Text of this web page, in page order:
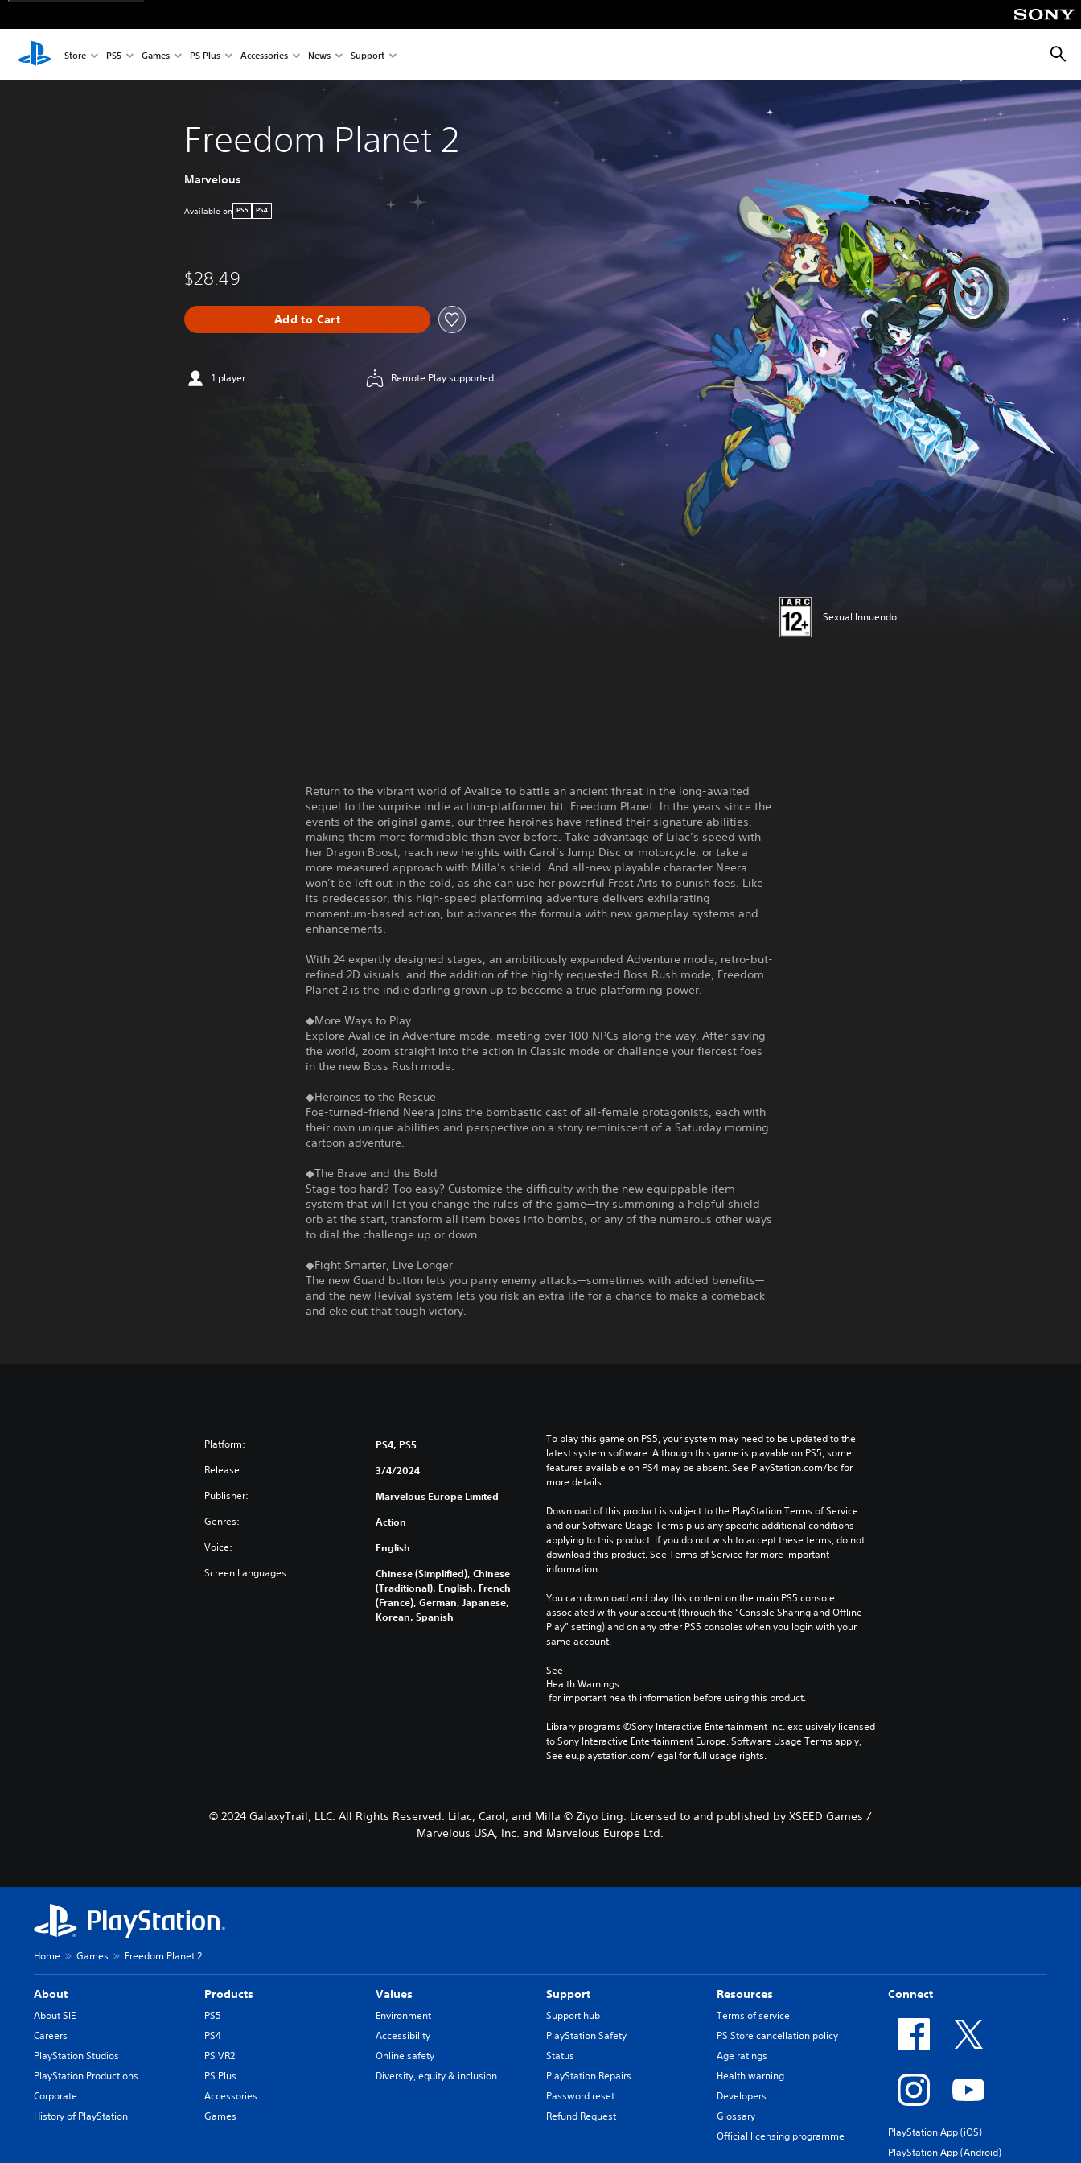
Store PS5 Games PS Plus Accessories News Support
Freedom Planet 2
Marvelous
Available on PS5 PS4
$28.49
Add to Cart
1 player Remote Play supported
Sexual Innuendo
Return to the vibrant world of Avalice to battle an ancient threat in the long-awaited
sequel to the surprise indie action-platformer hit, Freedom Planet. In the years since the
events of the original game, our three heroines have refined their signature abilities,
making them more formidable than ever before. Take advantage of Lilac’s speed with
her Dragon Boost, reach new heights with Carol’s Jump Disc or motorcycle, or take a
more measured approach with Milla’s shield. And all-new playable character Neera
won’t be left out in the cold, as she can use her powerful Frost Arts to punish foes. Like
its predecessor, this high-speed platforming adventure delivers exhilarating
momentum-based action, but advances the formula with new gameplay systems and
enhancements.
With 24 expertly designed stages, an ambitiously expanded Adventure mode, retro-but-
refined 2D visuals, and the addition of the highly requested Boss Rush mode, Freedom
Planet 2 is the indie darling grown up to become a true platforming power.
◆More Ways to Play
Explore Avalice in Adventure mode, meeting over 100 NPCs along the way. After saving
the world, zoom straight into the action in Classic mode or challenge your fiercest foes
in the new Boss Rush mode.
◆Heroines to the Rescue
Foe-turned-friend Neera joins the bombastic cast of all-female protagonists, each with
their own unique abilities and perspective on a story reminiscent of a Saturday morning
cartoon adventure.
◆The Brave and the Bold
Stage too hard? Too easy? Customize the difficulty with the new equippable item
system that will let you change the rules of the game—try summoning a helpful shield
orb at the start, transform all item boxes into bombs, or any of the numerous other ways
to dial the challenge up or down.
◆Fight Smarter, Live Longer
The new Guard button lets you parry enemy attacks—sometimes with added benefits—
and the new Revival system lets you risk an extra life for a chance to make a comeback
and eke out that tough victory.
Platform: PS4, PS5
Release: 3/4/2024
Publisher: Marvelous Europe Limited
Genres: Action
Voice: English
Screen Languages:
Chinese (Simplified), Chinese
(Traditional), English, French
(France), German, Japanese,
Korean, Spanish
To play this game on PS5, your system may need to be updated to the
latest system software. Although this game is playable on PS5, some
features available on PS4 may be absent. See PlayStation.com/bc for
more details.
Download of this product is subject to the PlayStation Terms of Service
and our Software Usage Terms plus any specific additional conditions
applying to this product. If you do not wish to accept these terms, do not
download this product. See Terms of Service for more important
information.
You can download and play this content on the main PS5 console
associated with your account (through the “Console Sharing and Offline
Play” setting) and on any other PS5 consoles when you login with your
same account.
See
Health Warnings
for important health information before using this product.
Library programs ©Sony Interactive Entertainment Inc. exclusively licensed
to Sony Interactive Entertainment Europe. Software Usage Terms apply,
See eu.playstation.com/legal for full usage rights.
© 2024 GalaxyTrail, LLC. All Rights Reserved. Lilac, Carol, and Milla © Ziyo Ling. Licensed to and published by XSEED Games /
Marvelous USA, Inc. and Marvelous Europe Ltd.
Home Games Freedom Planet 2
About
About SIE
Careers
PlayStation Studios
PlayStation Productions
Corporate
History of PlayStation
Products
PS5
PS4
PS VR2
PS Plus
Accessories
Games
Values
Environment
Accessibility
Online safety
Diversity, equity & inclusion
Support
Support hub
PlayStation Safety
Status
PlayStation Repairs
Password reset
Refund Request
Resources
Terms of service
PS Store cancellation policy
Age ratings
Health warning
Developers
Glossary
Official licensing programme
Connect
PlayStation App (iOS)
PlayStation App (Android)